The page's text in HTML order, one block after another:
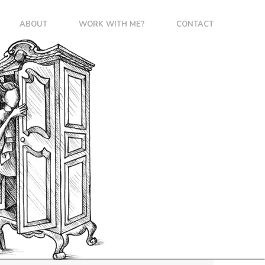
ABOUT WORK WITH ME? CONTACT